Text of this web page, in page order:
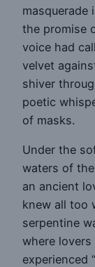
masquerade
the promise
voice had
velvet
shiver
poetic
of masks.
Under the
waters of
an ancient
knew all too
serpentine
where
experienced